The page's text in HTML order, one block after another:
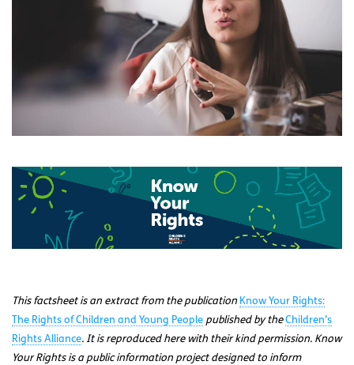
This factsheet is an extract from the publication Know Your Rights:
The Rights of Children and Young People published by theChildren’s
Rights Alliance. It is reproduced here with their kind permission. Know
Your Rights is a public information project designed to inform